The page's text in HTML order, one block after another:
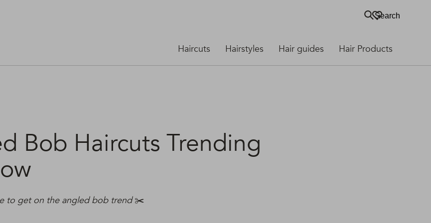
Haircuts Hairstyles Hair guides Hair Products
Search
Bob Haircuts Trending
to get on the angled bob trend✂️